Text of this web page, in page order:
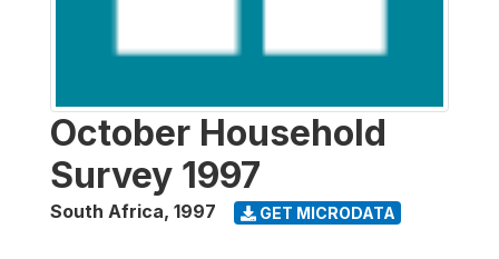
October Household
Survey 1997
South Africa, 1997 GET MICRODATA